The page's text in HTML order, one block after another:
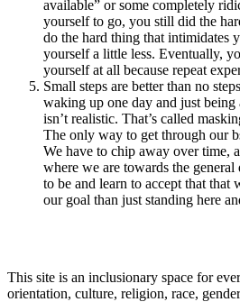
available” or some completely
yourself to go, you still did the
do the hard thing that intimidates
yourself a little less. Eventually,
yourself at all because repeat
Small steps are better than no
waking up one day and just
isn’t realistic. That’s called
The only way to get through our
We have to chip away over time,
where we are towards the
to be and learn to accept that that
our goal than just standing here
This site is an inclusionary space for
orientation, culture, religion, race,